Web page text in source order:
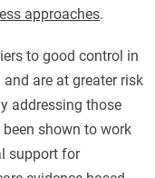
approaches.
to good control in
are at greater risk
addressing those
shown to work
support for